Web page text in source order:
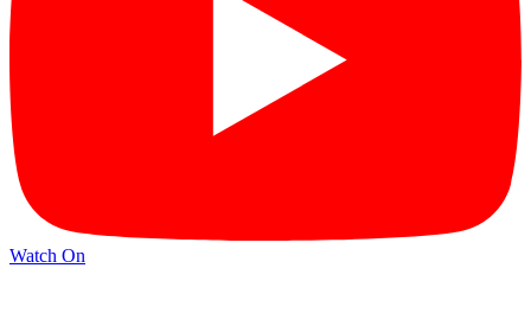
Watch On